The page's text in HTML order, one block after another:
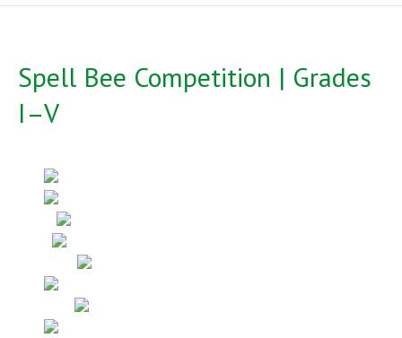
Spell Bee Competition | Grades
I–V